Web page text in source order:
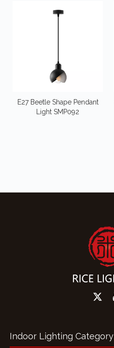
E27 Beetle Shape Pendant
Light SMP092
Indoor Lighting Category